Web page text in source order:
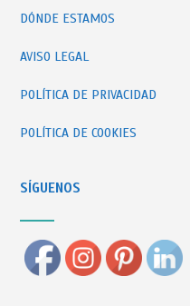
DÓNDE ESTAMOS
AVISO LEGAL
POLÍTICA DE PRIVACIDAD
POLÍTICA DE COOKIES
SÍGUENOS